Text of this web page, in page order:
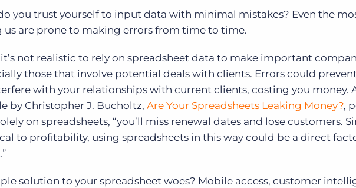
you trust yourself to input data with minimal mistakes? Even the
are prone to making errors from time to time.
it’s not realistic to rely on spreadsheet data to make important
those that involve potential deals with clients. Errors could
with your relationships with current clients, costing you money.
by Christopher J. Bucholtz, Are Your Spreadsheets Leaking Money?,
on spreadsheets, “you’ll miss renewal dates and lose customers.
to profitability, using spreadsheets in this way could be a direct
solution to your spreadsheet woes? Mobile access, customer